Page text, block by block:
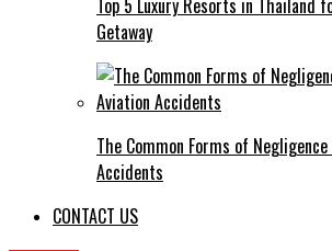
Top 5 Luxury Resorts in Thailand
Getaway
The Common Forms of
Accidents
CONTACT US